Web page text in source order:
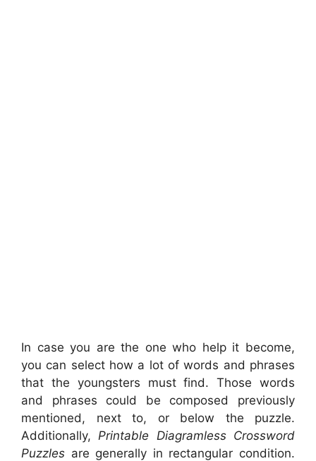
In case you are the one who help it become,
you can select how a lot of words and phrases
that the youngsters must find. Those words
and phrases could be composed previously
mentioned, next to, or below the puzzle.
Additionally, Printable Diagramless Crossword
Puzzles are generally in rectangular condition.